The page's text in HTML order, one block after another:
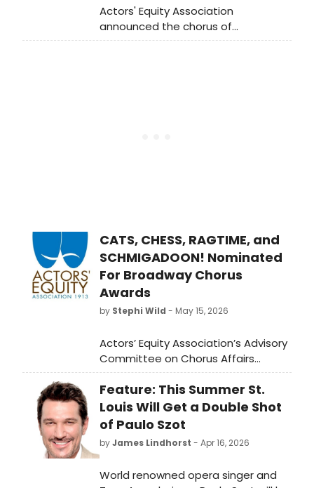
Actors' Equity Association
announced the chorus of
SCHMIGADOON! as the recipient of
CATS, CHESS, RAGTIME, and
SCHMIGADOON! Nominated
For Broadway Chorus
Awards
by Stephi Wild - May 15, 2026
Actors’ Equity Association’s Advisory
Committee on Chorus Affairs
(ACCA) has announced the
nominees for this season’s ACCA
Award for Outstanding Broadway
Chorus, including Cats: The Jellicle
Ball, Chess, Ragtime, and
Schmigadoon!
Feature: This Summer St.
Louis Will Get a Double Shot
of Paulo Szot
byJames Lindhorst - Apr 16, 2026
World renowned opera singer and